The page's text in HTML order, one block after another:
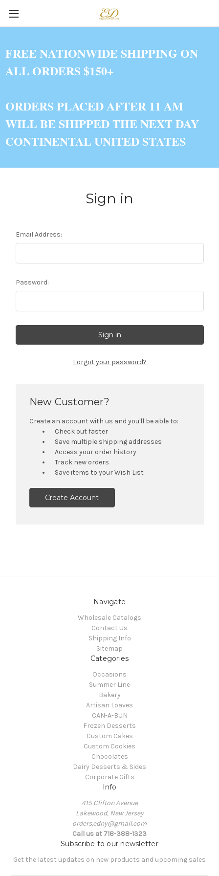
FREE NATIONWIDE SHIPPING ON
ALL ORDERS $150+
ORDERS PLACED AFTER 11 AM
WILL BE SHIPPED THE NEXT DAY
CONTINENTAL UNITED STATES
Sign in
Email Address:
Password:
Forgot your password?
New Customer?
Create an account with us and you'll be able to:
Check out faster
Save multiple shipping addresses
Access your order history
Track new orders
Save items to your Wish List
Create Account
Navigate
Wholesale Catalogs
Contact Us
Shipping Info
Sitemap
Categories
Occasions
Summer Line
Bakery
Artisan Loaves
CAN-A-BUN
Frozen Desserts
Custom Cakes
Custom Cookies
Chocolates
Dairy Desserts & Sides
Corporate Gifts
Info
415 Clifton Avenue
Lakewood, New Jersey
orders.edny@gmail.com
Call us at 718-388-1323
Subscribe to our newsletter
Get the latest updates on new products and upcoming sales